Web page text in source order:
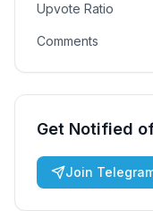
Upvote Ratio
Comments
Get Notified
Join